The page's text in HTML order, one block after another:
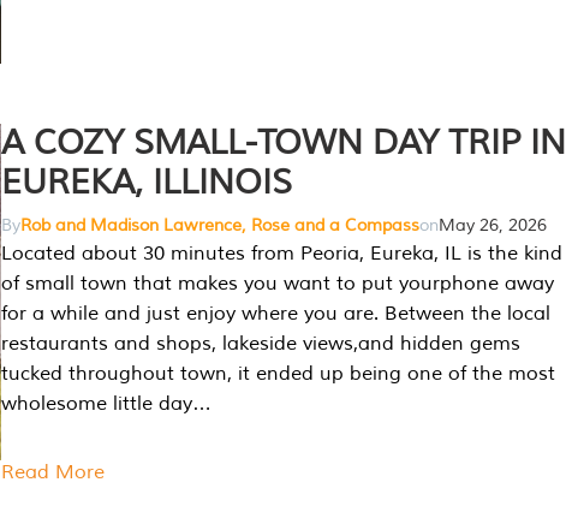
A COZY SMALL-TOWN DAY TRIP IN
EUREKA, ILLINOIS
ByRob and Madison Lawrence, Rose and a CompassonMay 26, 2026
Located about 30 minutes from Peoria, Eureka, IL is the kind
of small town that makes you want to put yourphone away
for a while and just enjoy where you are. Between the local
restaurants and shops, lakeside views,and hidden gems
tucked throughout town, it ended up being one of the most
wholesome little day…
Read More